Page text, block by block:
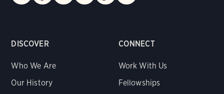
DISCOVER
Who We Are
Our History
CONNECT
Work With Us
Fellowships